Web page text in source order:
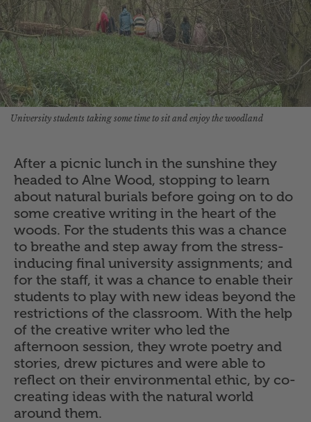
University students taking some time to sit and enjoy the woodland
After a picnic lunch in the sunshine they
headed to Alne Wood, stopping to learn
about natural burials before going on to do
some creative writing in the heart of the
woods. For the students this was a chance
to breathe and step away from the stress-
inducing final university assignments; and
for the staff, it was a chance to enable their
students to play with new ideas beyond the
restrictions of the classroom. With the help
of the creative writer who led the
afternoon session, they wrote poetry and
stories, drew pictures and were able to
reflect on their environmental ethic, by co-
creating ideas with the natural world
around them.